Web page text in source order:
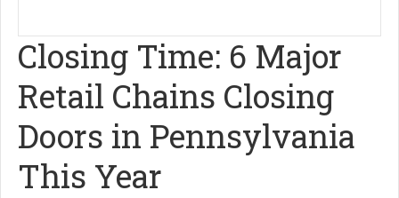
Closing Time: 6 Major
Retail Chains Closing
Doors in Pennsylvania
This Year